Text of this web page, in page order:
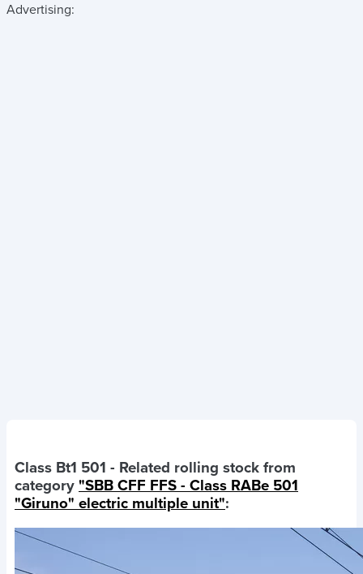
Advertising:
Class Bt1 501 - Related rolling stock from
category "SBB CFF FFS - Class RABe 501
"Giruno" electric multiple unit":